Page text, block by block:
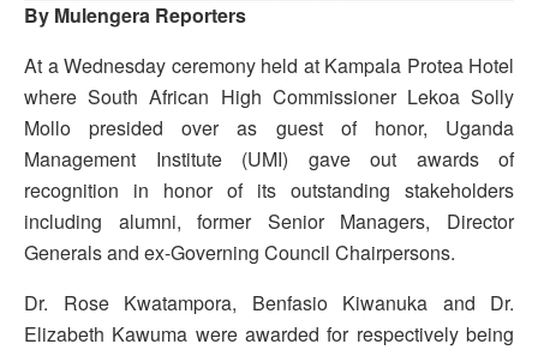
By Mulengera Reporters
At a Wednesday ceremony held at Kampala Protea Hotel
where South African High Commissioner Lekoa Solly
Mollo presided over as guest of honor, Uganda
Management Institute (UMI) gave out awards of
recognition in honor of its outstanding stakeholders
including alumni, former Senior Managers, Director
Generals and ex-Governing Council Chairpersons.
Dr. Rose Kwatampora, Benfasio Kiwanuka and Dr.
Elizabeth Kawuma were awarded for respectively being